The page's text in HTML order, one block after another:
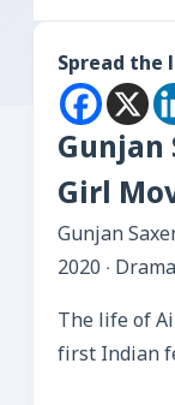
Spread the
Gunjan
Girl
Gunjan
2020 ‧
The life of
first Indian